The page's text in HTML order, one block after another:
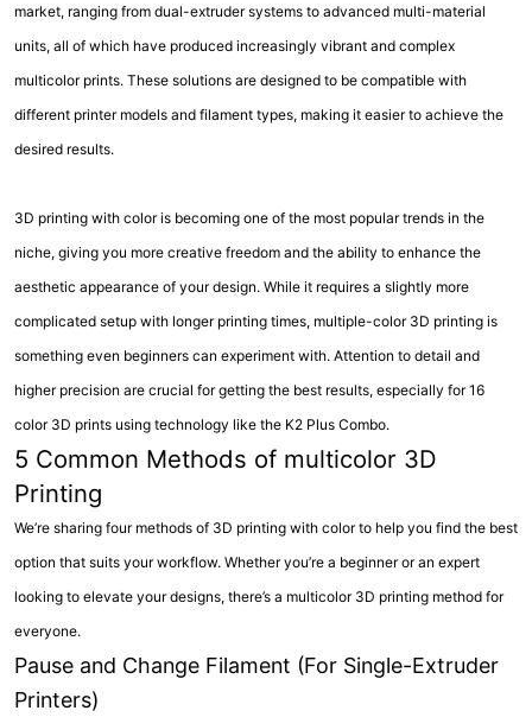
market, ranging from dual-extruder systems to advanced multi-material
units, all of which have produced increasingly vibrant and complex
multicolor prints. These solutions are designed to be compatible with
different printer models and filament types, making it easier to achieve the
desired results.
3D printing with color is becoming one of the most popular trends in the
niche, giving you more creative freedom and the ability to enhance the
aesthetic appearance of your design. While it requires a slightly more
complicated setup with longer printing times, multiple-color 3D printing is
something even beginners can experiment with. Attention to detail and
higher precision are crucial for getting the best results, especially for 16
color 3D prints using technology like the K2 Plus Combo.
5 Common Methods of multicolor 3D
Printing
We’re sharing four methods of 3D printing with color to help you find the best
option that suits your workflow. Whether you’re a beginner or an expert
looking to elevate your designs, there’s a multicolor 3D printing method for
everyone.
Pause and Change Filament (For Single-Extruder
Printers)